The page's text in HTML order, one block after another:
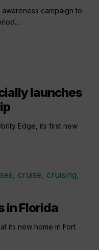
campaign to
launches
Edge, its first new
in Florida
its new home in Fort